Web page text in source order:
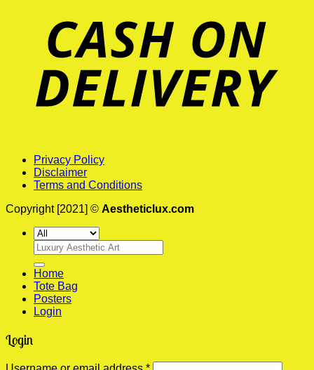
Privacy Policy
Disclaimer
Terms and Conditions
Copyright [2021] © Aestheticlux.com
Search
for:
Home
Tote Bag
Posters
Login
Login
Required